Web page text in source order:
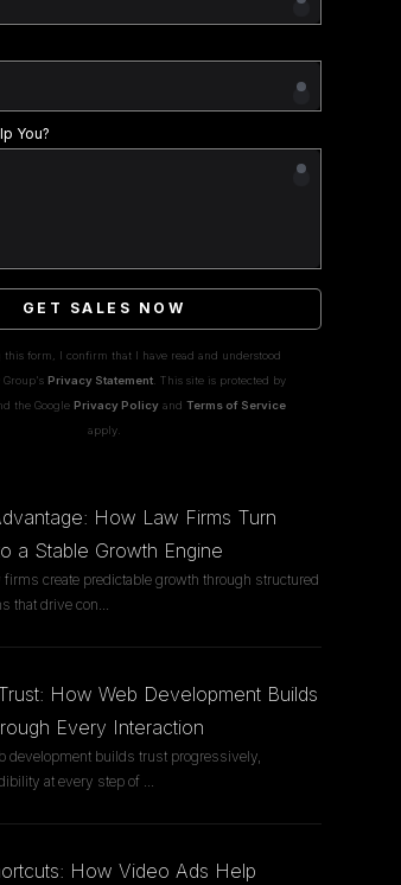
You?
GET SALES NOW
this form, I confirm that I have read and understood
Group's Privacy Statement . This site is protected by
the Google Privacy Policy and Terms of Service
apply.
How Law Firms Turn
a Stable Growth Engine
create predictable growth through structured
that drive con
How Web Development Builds
Every Interaction
development builds trust progressively,
at every step of
How Video Ads Help